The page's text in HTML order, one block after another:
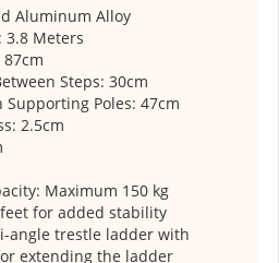
Aluminum Alloy
3.8 Meters
Steps: 30cm
Supporting Poles: 47cm
2.5cm
Maximum 150 kg
for added stability
angle trestle ladder with
extending the ladder